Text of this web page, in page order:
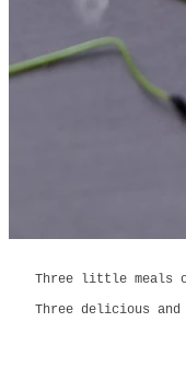
Three little meals
Three delicious